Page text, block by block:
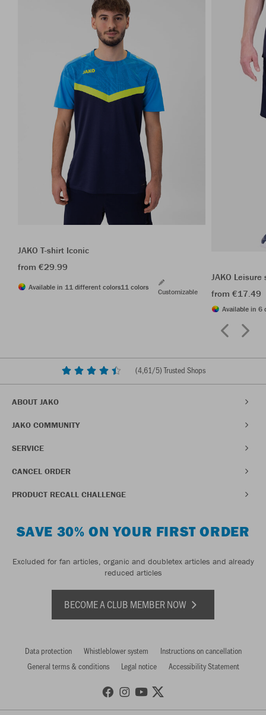
JAKO T-shirt Iconic
from €29.99
Available in 11 different colors11 colors
Customizable
JAKO
from €17.49
Available in 6
(4,61/5) Trusted Shops
ABOUT JAKO
JAKO COMMUNITY
SERVICE
CANCEL ORDER
PRODUCT RECALL CHALLENGE
SAVE 30% ON YOUR FIRST ORDER
Excluded for fan articles, organic and doubletex articles and already
reduced articles
BECOME A CLUB MEMBER NOW
Data protection Whistleblower system
Instructions on cancellation
General terms & conditions
Legal notice Accessibility Statement